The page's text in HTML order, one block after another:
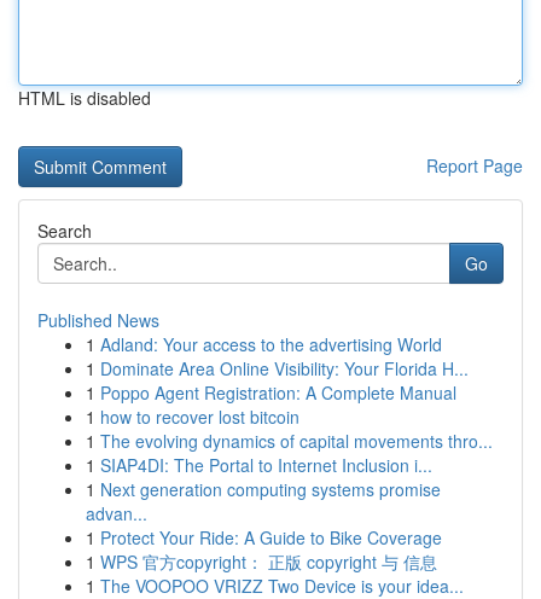
HTML is disabled
Report Page
Search
Go
Published News
1 Adland: Your access to the advertising World
1 Dominate Area Online Visibility: Your Florida H...
1 Poppo Agent Registration: A Complete Manual
1 how to recover lost bitcoin
1 The evolving dynamics of capital movements thro...
1 SIAP4DI: The Portal to Internet Inclusion i...
1 Next generation computing systems promise
advan...
1 Protect Your Ride: A Guide to Bike Coverage
1 WPS 官方copyright： 正版 copyright 与 信息
1 The VOOPOO VRIZZ Two Device is your idea...